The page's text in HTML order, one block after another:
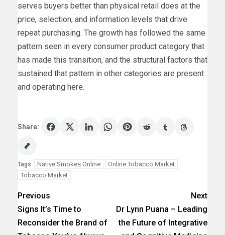
serves buyers better than physical retail does at the
price, selection, and information levels that drive
repeat purchasing. The growth has followed the same
pattern seen in every consumer product category that
has made this transition, and the structural factors that
sustained that pattern in other categories are present
and operating here.
Share:
Tags: Native Smokes Online
Online Tobacco Market
Tobacco Market
Previous
Signs It’s Time to
Reconsider the Brand of
Next
Dr Lynn Puana – Leading
the Future of Integrative